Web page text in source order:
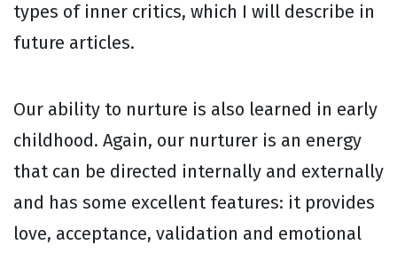
types of inner critics, which I will describe in
future articles.
Our ability to nurture is also learned in early
childhood. Again, our nurturer is an energy
that can be directed internally and externally
and has some excellent features: it provides
love, acceptance, validation and emotional